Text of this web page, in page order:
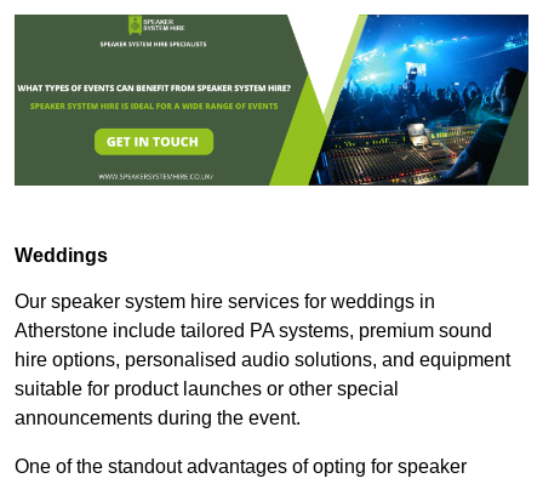
Weddings
Our speaker system hire services for weddings in
Atherstone include tailored PA systems, premium sound
hire options, personalised audio solutions, and equipment
suitable for product launches or other special
announcements during the event.
One of the standout advantages of opting for speaker